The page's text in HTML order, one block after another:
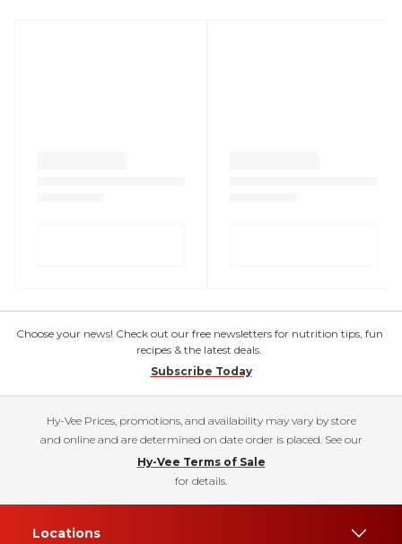
Choose your news! Check out our free newsletters for nutrition tips, fun
recipes & the latest deals.
Subscribe Today
Hy-Vee Prices, promotions, and availability may vary by store
and online and are determined on date order is placed. See our
Hy-Vee Terms of Sale
for details.
Locations